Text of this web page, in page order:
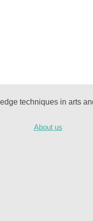
techniques in arts
About us